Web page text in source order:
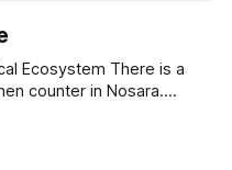
There is a
counter in Nosara.